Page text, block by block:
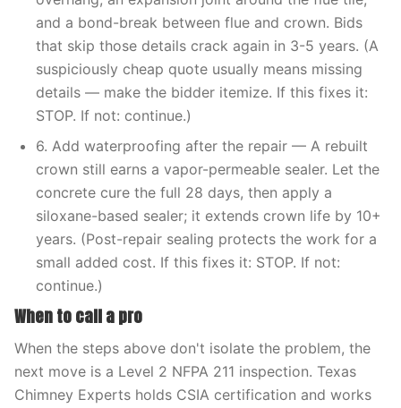
and a bond-break between flue and crown. Bids
that skip those details crack again in 3-5 years. (A
suspiciously cheap quote usually means missing
details — make the bidder itemize. If this fixes it:
STOP. If not: continue.)
6. Add waterproofing after the repair — A rebuilt
crown still earns a vapor-permeable sealer. Let the
concrete cure the full 28 days, then apply a
siloxane-based sealer; it extends crown life by 10+
years. (Post-repair sealing protects the work for a
small added cost. If this fixes it: STOP. If not:
continue.)
When to call a pro
When the steps above don't isolate the problem, the
next move is a Level 2 NFPA 211 inspection. Texas
Chimney Experts holds CSIA certification and works